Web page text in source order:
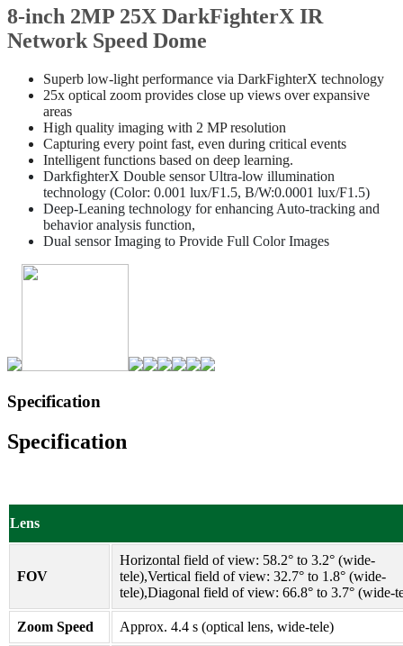
8-inch 2MP 25X DarkFighterX IR
Network Speed Dome
Superb low-light performance via DarkFighterX technology
25x optical zoom provides close up views over expansive
areas
High quality imaging with 2 MP resolution
Capturing every point fast, even during critical events
Intelligent functions based on deep learning.
DarkfighterX Double sensor Ultra-low illumination
technology (Color: 0.001 lux/F1.5, B/W:0.0001 lux/F1.5)
Deep-Leaning technology for enhancing Auto-tracking and
behavior analysis function,
Dual sensor Imaging to Provide Full Color Images
Specification
Specification
Lens
FOV
Horizontal field of view: 58.2° to 3.2° (wide-
tele),Vertical field of view: 32.7° to 1.8° (wide-
tele),Diagonal field of view: 66.8° to 3.7° (wide-
Zoom Speed Approx. 4.4 s (optical lens, wide-tele)